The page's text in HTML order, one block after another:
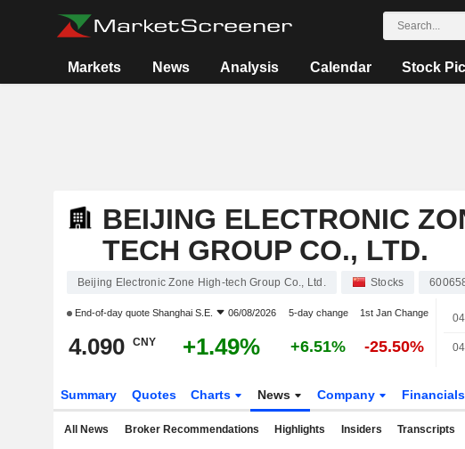
Markets News Analysis Calendar Stock
BEIJING ELECTRONIC
TECH GROUP CO., LTD.
Beijing Electronic Zone High-tech Group Co., Ltd. Stocks
End-of-day quote Shanghai S.E. 06/08/2026 5-day change 1st Jan Change
4.090 CNY +1.49% +6.51% -25.50%
Summary Quotes Charts News Company Financials
All News Broker Recommendations Highlights Insiders Transcripts